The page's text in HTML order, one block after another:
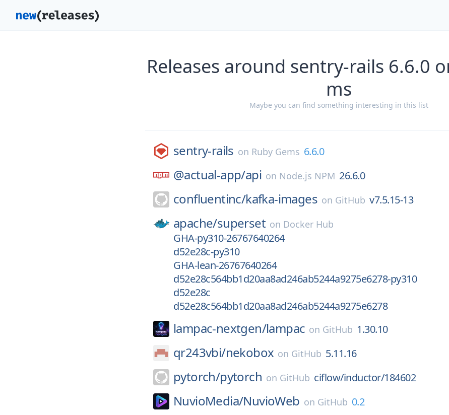
Releases around sentry-rails 6.6.0
ms
Maybe you can find something interesting in this list
sentry-rails on Ruby Gems 6.6.0
@actual-app/api on Node.js NPM 26.6.0
confluentinc/kafka-images on GitHub v7.5.15-13
apache/superset on Docker Hub
GHA-py310-26767640264
d52e28c-py310
GHA-lean-26767640264
d52e28c564bb1d20aa8ad246ab5244a9275e6278-py310
d52e28c
d52e28c564bb1d20aa8ad246ab5244a9275e6278
lampac-nextgen/lampac on GitHub 1.30.10
qr243vbi/nekobox on GitHub 5.11.16
pytorch/pytorch on GitHub ciflow/inductor/184602
NuvioMedia/NuvioWeb on GitHub 0.2